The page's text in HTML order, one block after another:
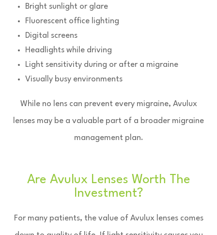
Bright sunlight or glare
Fluorescent office lighting
Digital screens
Headlights while driving
Light sensitivity during or after a migraine
Visually busy environments
While no lens can prevent every migraine, Avulux
lenses may be a valuable part of a broader migraine
management plan.
Are Avulux Lenses Worth The
Investment?
For many patients, the value of Avulux lenses comes